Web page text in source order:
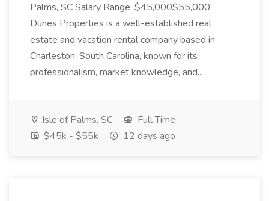
Palms, SC Salary Range: $45,000$55,000
Dunes Properties is a well-established real
estate and vacation rental company based in
Charleston, South Carolina, known for its
professionalism, market knowledge, and...
Isle of Palms, SC
Full Time
$45k - $55k
12 days ago